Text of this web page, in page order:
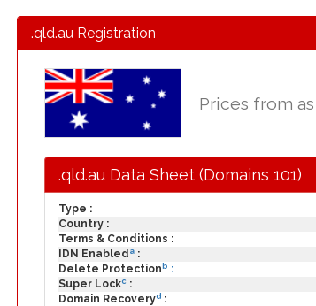
.qld.au Registration
Prices from
.qld.au Data Sheet (Domains 101)
Type :
Country :
Terms & Conditions :
IDN Enabled a :
Delete Protection b :
Super Lockc :
Domain Recoveryd :